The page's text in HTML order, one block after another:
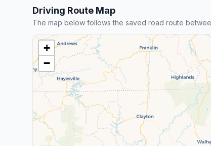
Driving Route Map
The map below follows the saved road route
+
−